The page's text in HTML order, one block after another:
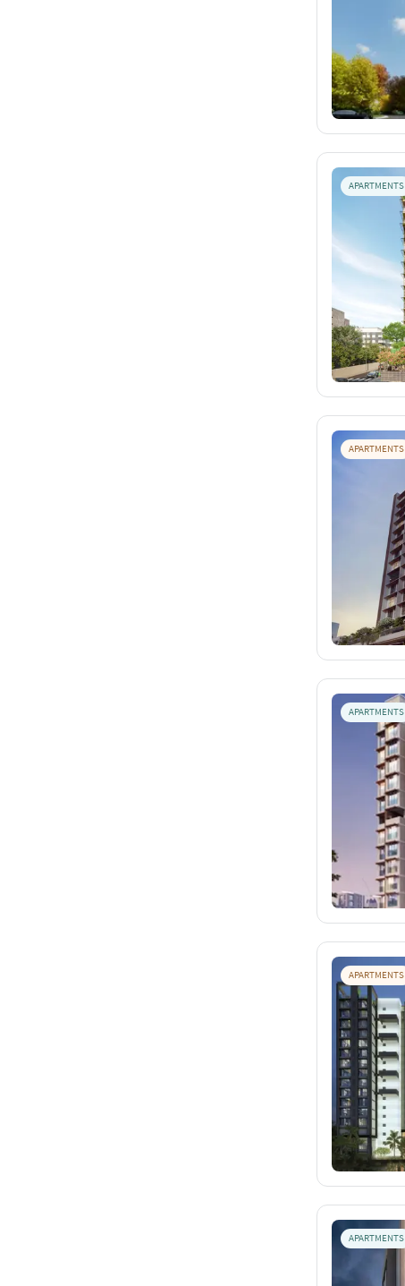
APARTMENTS
APARTMENTS
APARTMENTS
APARTMENTS
APARTMENTS